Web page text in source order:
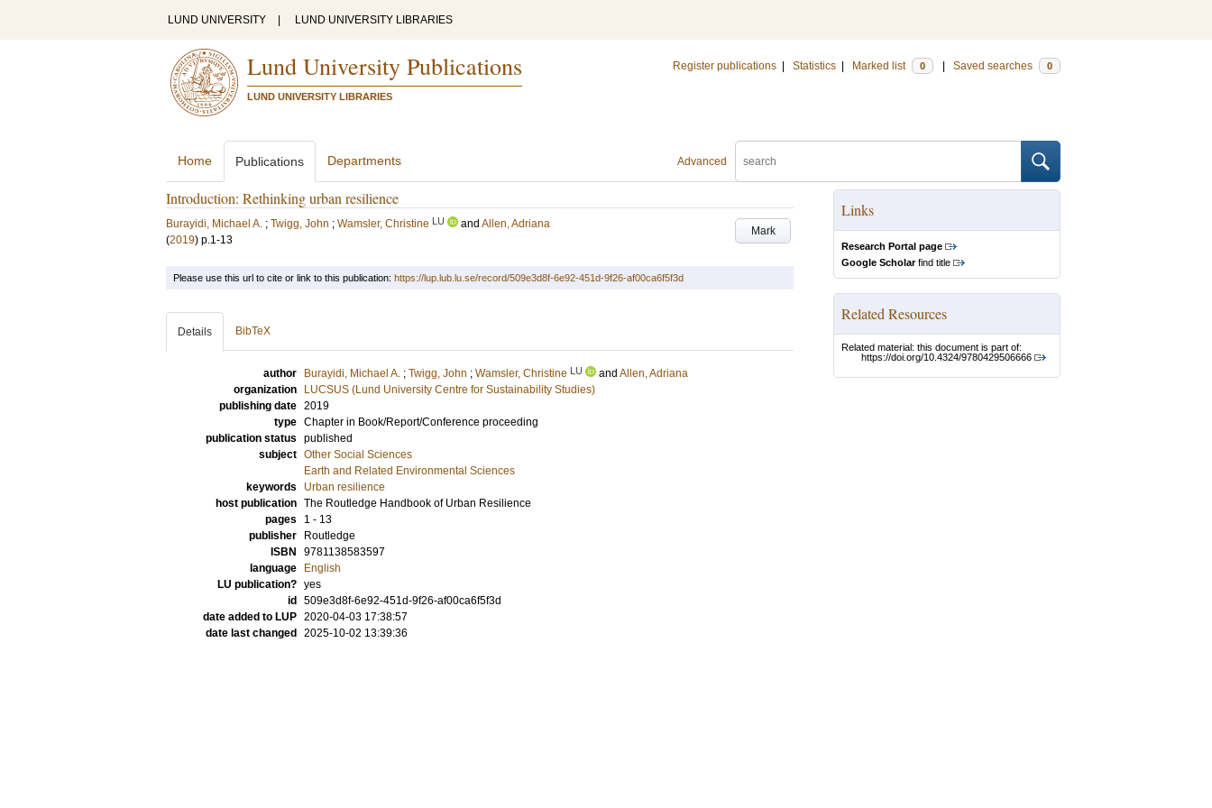
LUND UNIVERSITY LUND UNIVERSITY LIBRARIES
Lund University Publications
LUND UNIVERSITY LIBRARIES
Register publications Statistics Marked list 0 Saved searches 0
Advanced
Home Publications Departments
Introduction: Rethinking urban resilience
Mark
Burayidi, Michael A. ; Twigg, John ; Wamsler, Christine LU and Allen, Adriana
(2019) p.1-13
Links
Research Portal page
Google Scholarfind title
Related Resources
Related material: this document is part of:
https://doi.org/10.4324/9780429506666
Please use this url to cite or link to this publication: https://lup.lub.lu.se/record/509e3d8f-6e92-451d-9f26-af00ca6f5f3d
Details BibTeX
author Burayidi, Michael A. ; Twigg, John ; Wamsler, Christine LU and Allen, Adriana
organization
LUCSUS (Lund University Centre for Sustainability Studies)
publishing date 2019
type Chapter in Book/Report/Conference proceeding
publication status published
subject Other Social Sciences
Earth and Related Environmental Sciences
keywords
Urban resilience
host publication The Routledge Handbook of Urban Resilience
pages
1 - 13
publisher
Routledge
ISBN
9781138583597
language
English
LU publication? yes
id
509e3d8f-6e92-451d-9f26-af00ca6f5f3d
date added to LUP 2020-04-03 17:38:57
date last changed
2025-10-02 13:39:36